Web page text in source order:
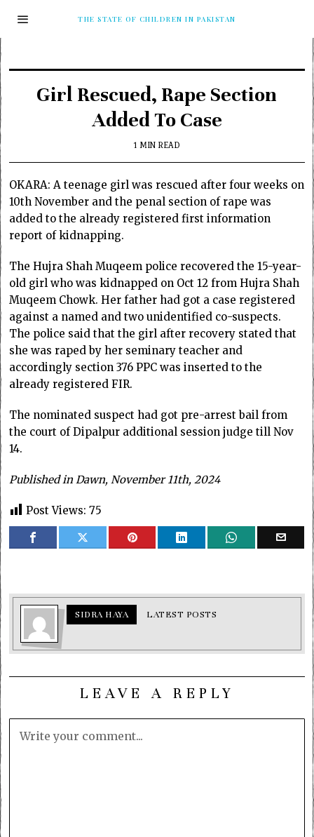
THE STATE OF CHILDREN IN PAKISTAN
Girl Rescued, Rape Section
Added To Case
1 MIN READ
OKARA: A teenage girl was rescued after four weeks on
10th November and the penal section of rape was
added to the already registered first information
report of kidnapping.
The Hujra Shah Muqeem police recovered the 15-year-
old girl who was kidnapped on Oct 12 from Hujra Shah
Muqeem Chowk. Her father had got a case registered
against a named and two unidentified co-suspects.
The police said that the girl after recovery stated that
she was raped by her seminary teacher and
accordingly section 376 PPC was inserted to the
already registered FIR.
The nominated suspect had got pre-arrest bail from
the court of Dipalpur additional session judge till Nov
14.
Published in Dawn, November 11th, 2024
Post Views: 75
SIDRA HAYA LATEST POSTS
LEAVE A REPLY